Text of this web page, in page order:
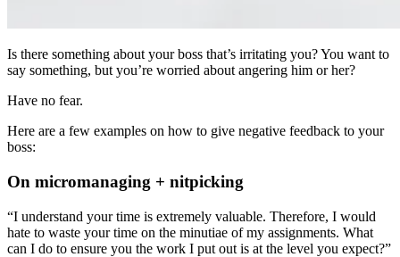
Is there something about your boss that’s irritating you? You want to
say something, but you’re worried about angering him or her?
Have no fear.
Here are a few examples on how to give negative feedback to your
boss:
On micromanaging + nitpicking
“I understand your time is extremely valuable. Therefore, I would
hate to waste your time on the minutiae of my assignments. What
can I do to ensure you the work I put out is at the level you expect?”